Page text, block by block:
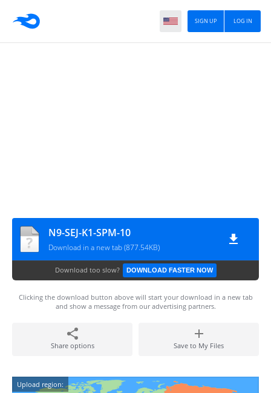
LOG IN
SIGN UP
N9-SEJ-K1-SPM-10
Download in a new tab (877.54KB)
Download too slow? DOWNLOAD FASTER NOW
Clicking the download button above will start your download in a new tab
and show a message from our advertising partners.
Share options Save to My Files
Upload region: